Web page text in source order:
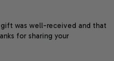
was well-received and that
for sharing your